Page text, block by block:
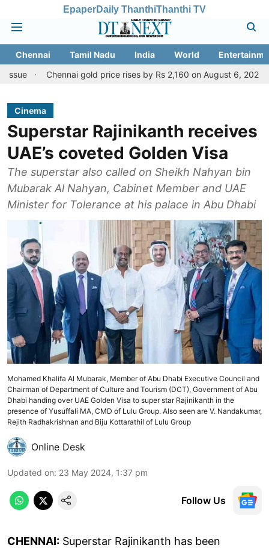
EpaperDaily ThanthiThanthi TV
Chennai Tamil Nadu India World
Chennai gold price rises by Rs 2,160 on August 6, 2026; check
Cinema
Superstar Rajinikanth receives
UAE’s coveted Golden Visa
The superstar also called on Sheikh Nahyan bin
Mubarak Al Nahyan, Cabinet Member and UAE
Minister for Tolerance at his palace in Abu Dhabi
Mohamed Khalifa Al Mubarak, Member of Abu Dhabi Executive Council and
Chairman of Department of Culture and Tourism (DCT), Government of Abu
Dhabi handing over UAE Golden Visa to super star Rajinikanth in the
presence of Yusuffali MA, CMD of Lulu Group. Also seen are V. Nandakumar,
Rejith Radhakrishnan and Biju Kottarathil of Lulu Group
Online Desk
Updated on: 23 May 2024, 1:37 pm
Follow Us
CHENNAI: Superstar Rajinikanth has been